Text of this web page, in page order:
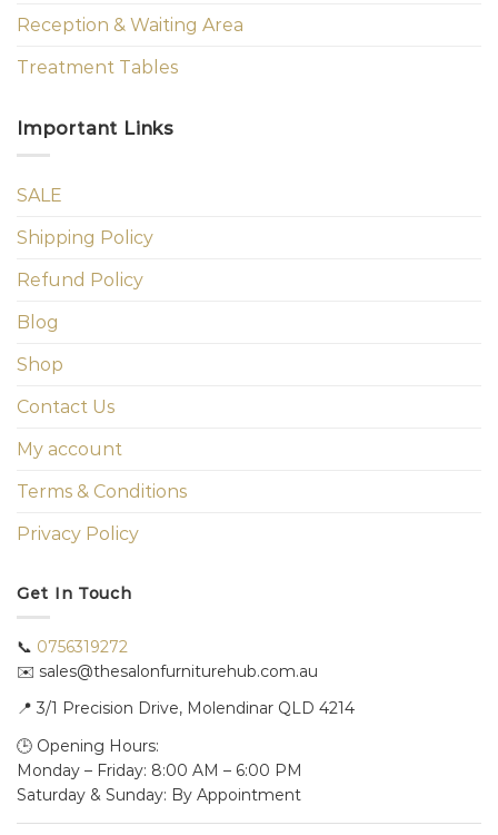
Reception & Waiting Area
Treatment Tables
Important Links
SALE
Shipping Policy
Refund Policy
Blog
Shop
Contact Us
My account
Terms & Conditions
Privacy Policy
Get In Touch
📞 0756319272
✉️ sales@thesalonfurniturehub.com.au
📍 3/1 Precision Drive, Molendinar QLD 4214
🕒 Opening Hours:
Monday – Friday: 8:00 AM – 6:00 PM
Saturday & Sunday: By Appointment